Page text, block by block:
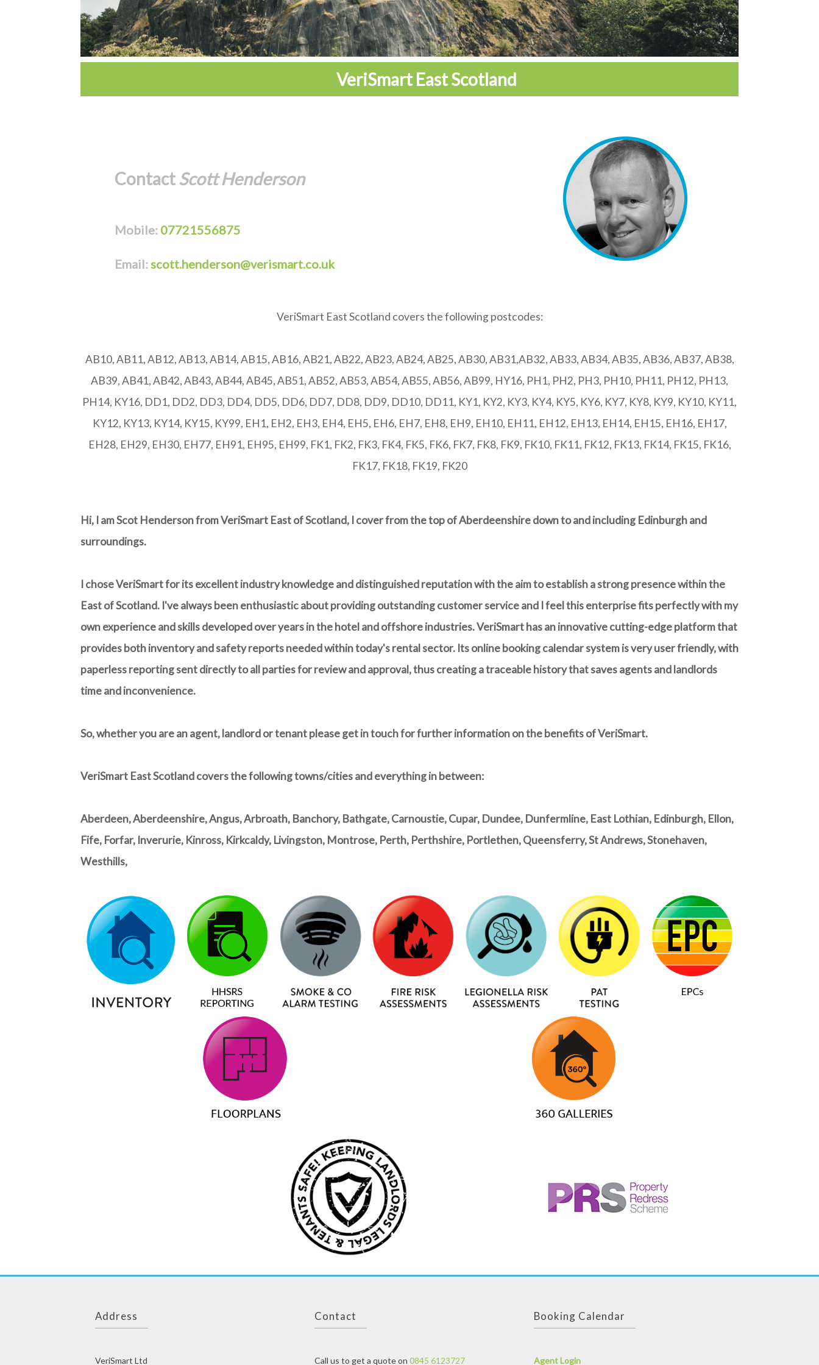
VeriSmart East Scotland
Contact Scott Henderson
Mobile: 07721556875
Email:scott.henderson@verismart.co.uk
VeriSmart East Scotland covers the following postcodes:
AB10, AB11, AB12, AB13, AB14, AB15, AB16, AB21, AB22, AB23, AB24, AB25, AB30, AB31,AB32, AB33, AB34, AB35, AB36, AB37, AB38,
AB39, AB41, AB42, AB43, AB44, AB45, AB51, AB52, AB53, AB54, AB55, AB56, AB99, HY16, PH1, PH2, PH3, PH10, PH11, PH12, PH13,
PH14, KY16, DD1, DD2, DD3, DD4, DD5, DD6, DD7, DD8, DD9, DD10, DD11, KY1, KY2, KY3, KY4, KY5, KY6, KY7, KY8, KY9, KY10, KY11,
KY12, KY13, KY14, KY15, KY99, EH1, EH2, EH3, EH4, EH5, EH6, EH7, EH8, EH9, EH10, EH11, EH12, EH13, EH14, EH15, EH16, EH17,
EH28, EH29, EH30, EH77, EH91, EH95, EH99, FK1, FK2, FK3, FK4, FK5, FK6, FK7, FK8, FK9, FK10, FK11, FK12, FK13, FK14, FK15, FK16,
FK17, FK18, FK19, FK20
Hi, I am Scot Henderson from VeriSmart East of Scotland, I cover from the top of Aberdeenshire down to and including Edinburgh and
surroundings.
I chose VeriSmart for its excellent industry knowledge and distinguished reputation with the aim to establish a strong presence within the
East of Scotland. I've always been enthusiastic about providing outstanding customer service and I feel this enterprise fits perfectly with my
own experience and skills developed over years in the hotel and offshore industries. VeriSmart has an innovative cutting-edge platform that
provides both inventory and safety reports needed within today's rental sector. Its online booking calendar system is very user friendly, with
paperless reporting sent directly to all parties for review and approval, thus creating a traceable history that saves agents and landlords
time and inconvenience.
So, whether you are an agent, landlord or tenant please get in touch for further information on the benefits of VeriSmart.
VeriSmart East Scotland covers the following towns/cities and everything in between:
Aberdeen, Aberdeenshire, Angus, Arbroath, Banchory, Bathgate, Carnoustie, Cupar, Dundee, Dunfermline, East Lothian, Edinburgh, Ellon,
Fife, Forfar, Inverurie, Kinross, Kirkcaldy, Livingston, Montrose, Perth, Perthshire, Portlethen, Queensferry, St Andrews, Stonehaven,
Westhills,
Address
VeriSmart Ltd
Contact
Call us to get a quote on 0845 6123727
Booking Calendar
Agent Login